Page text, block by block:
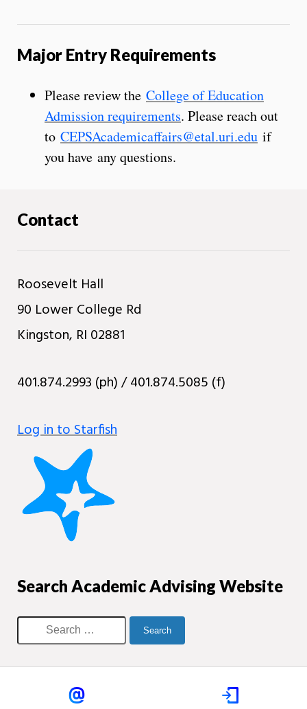
Major Entry Requirements
Please review the College of Education
Admission requirements. Please reach out
to CEPSAcademicaffairs@etal.uri.edu if
you have any questions.
Contact
Roosevelt Hall
90 Lower College Rd
Kingston, RI 02881
401.874.2993 (ph) / 401.874.5085 (f)
Log in to Starfish
Search Academic Advising Website